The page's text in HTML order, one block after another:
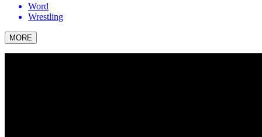
Word
Wrestling
MORE